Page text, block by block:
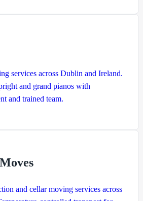
services across Dublin and Ireland.
and grand pianos with
and trained team.
and cellar moving services across